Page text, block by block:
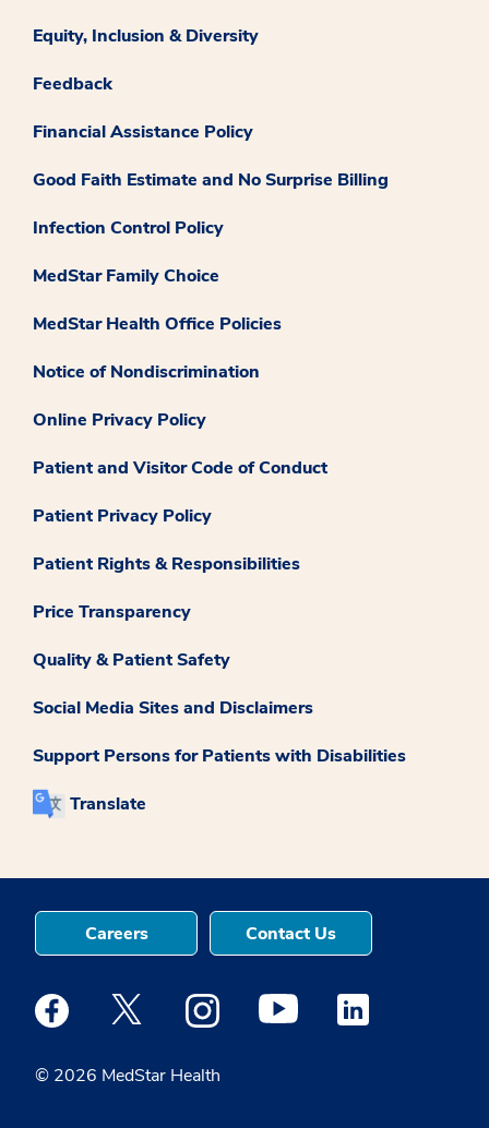
Equity, Inclusion & Diversity
Feedback
Financial Assistance Policy
Good Faith Estimate and No Surprise Billing
Infection Control Policy
MedStar Family Choice
MedStar Health Office Policies
Notice of Nondiscrimination
Online Privacy Policy
Patient and Visitor Code of Conduct
Patient Privacy Policy
Patient Rights & Responsibilities
Price Transparency
Quality & Patient Safety
Social Media Sites and Disclaimers
Support Persons for Patients with Disabilities
Translate
© 2026 MedStar Health
Careers Contact Us
Medstar Facebook opens a new window
Medstar Twitter opens a new window
Medstar Instagram opens a new
Medstar Youtube opens a
Medstar Linkedin